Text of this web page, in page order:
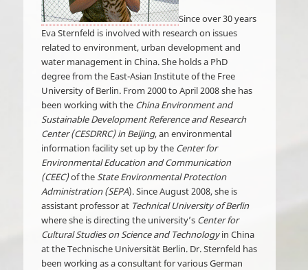
Since over 30 years
Eva Sternfeld is involved with research on issues
related to environment, urban development and
water management in China. She holds a PhD
degree from the East-Asian Institute of the Free
University of Berlin. From 2000 to April 2008 she has
been working with the China Environment and
Sustainable Development Reference and Research
Center (CESDRRC) in Beijing, an environmental
information facility set up by the Center for
Environmental Education and Communication
(CEEC)of theState Environmental Protection
Administration (SEPA). Since August 2008, she is
assistant professor at Technical University of Berlin
where she is directing the university’s Center for
Cultural Studies on Science and Technologyin China
at the Technische Universität Berlin. Dr. Sternfeld has
been working as a consultant for various German